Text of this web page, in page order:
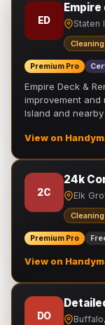
ED Staten
Cleaning
Premium Pro
Empire Deck &
improvement and
Island and
View on
2C
24k
Elk
Cleaning
Premium Pro
View on
DO